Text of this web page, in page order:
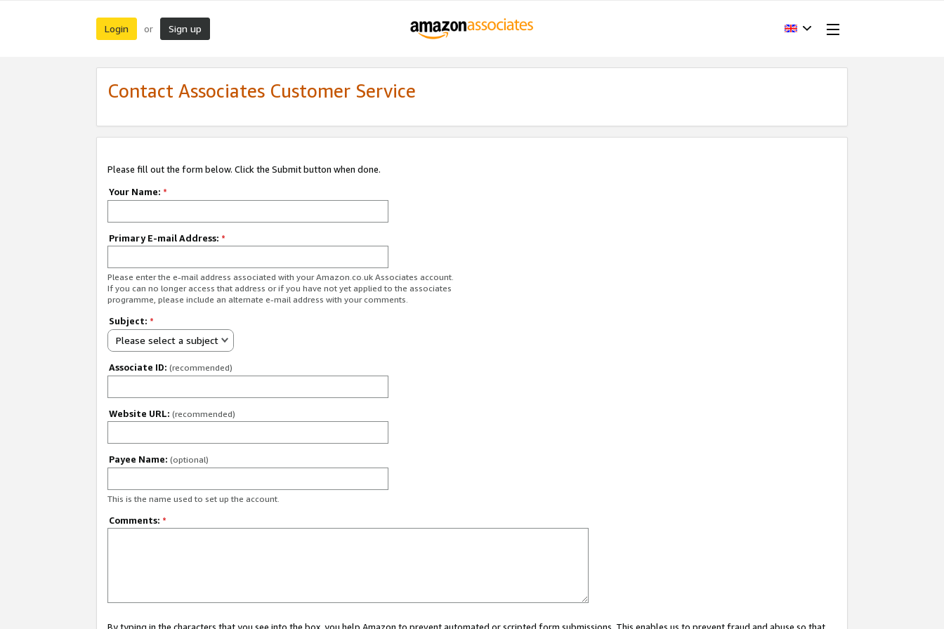
Login or Sign up
Contact Associates Customer Service
Please fill out the form below. Click the Submit button when done.
Your Name: *
Primary E-mail Address: *
Please enter the e-mail address associated with your Amazon.co.uk Associates account.
If you can no longer access that address or if you have not yet applied to the associates
programme, please include an alternate e-mail address with your comments.
Subject: *
Please select a subject
Associate ID: (recommended)
Website URL: (recommended)
Payee Name: (optional)
This is the name used to set up the account.
Comments: *